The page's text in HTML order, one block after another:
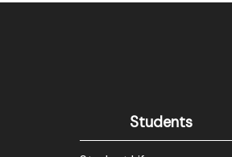
Students